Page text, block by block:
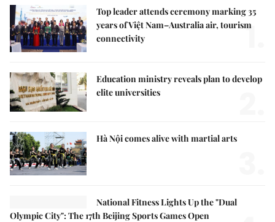
Top leader attends ceremony marking 35
years of Việt Nam–Australia air, tourism
connectivity
1.
Education ministry reveals plan to develop
elite universities
Hà Nội comes alive with martial arts
National Fitness Lights Up the "Dual
Olympic City": The 17th Beijing Sports Games Open